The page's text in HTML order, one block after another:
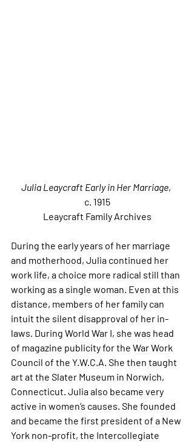
Julia Leaycraft Early in Her Marriage,
c. 1915
Leaycraft Family Archives
During the early years of her marriage
and motherhood, Julia continued her
work life, a choice more radical still than
working as a single woman. Even at this
distance, members of her family can
intuit the silent disapproval of her in-
laws. During World War I, she was head
of magazine publicity for the War Work
Council of the Y.W.C.A. She then taught
art at the Slater Museum in Norwich,
Connecticut. Julia also became very
active in women’s causes. She founded
and became the first president of a New
York non-profit, the Intercollegiate